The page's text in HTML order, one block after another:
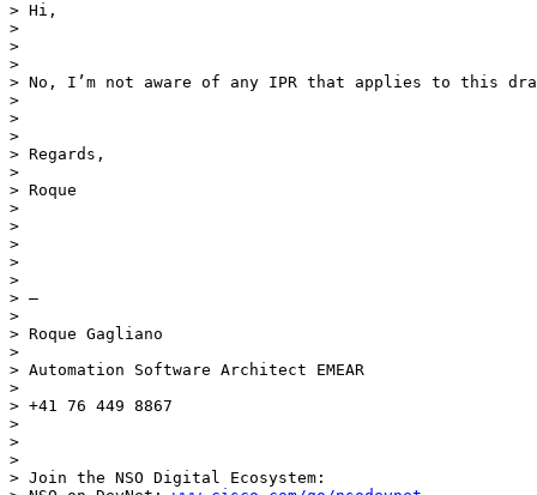
> Hi,
>
>
>
> No, I’m not aware of any IPR that applies to this
>
>
>
> Regards,
>
> Roque
>
>
>
>
>
> —
>
> Roque Gagliano
>
> Automation Software Architect EMEAR
>
> +41 76 449 8867
>
>
>
> Join the NSO Digital Ecosystem: